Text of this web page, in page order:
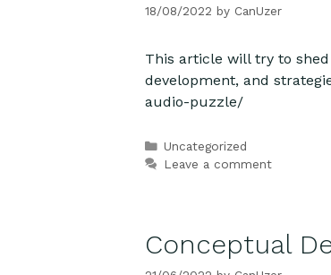
18/08/2022 by CanUzer
This article will try to
development, and
audio-puzzle/
Categories
Uncategorized
Leave a comment
Conceptual